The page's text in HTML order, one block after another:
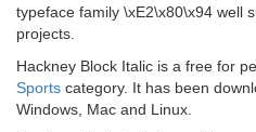
typeface family \xE2\x80\x94 well
projects.
Hackney Block Italic is a free for
Sports category. It has been
Windows, Mac and Linux.